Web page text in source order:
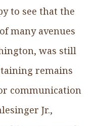
to see that the
many avenues
was still
remains
communication
Jr.,